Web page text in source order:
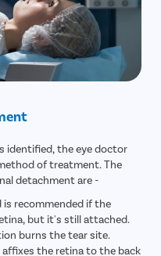
identified, the eye doctor
of treatment. The
detachment are -
is recommended if the
but it's still attached.
burns the tear site.
the retina to the back